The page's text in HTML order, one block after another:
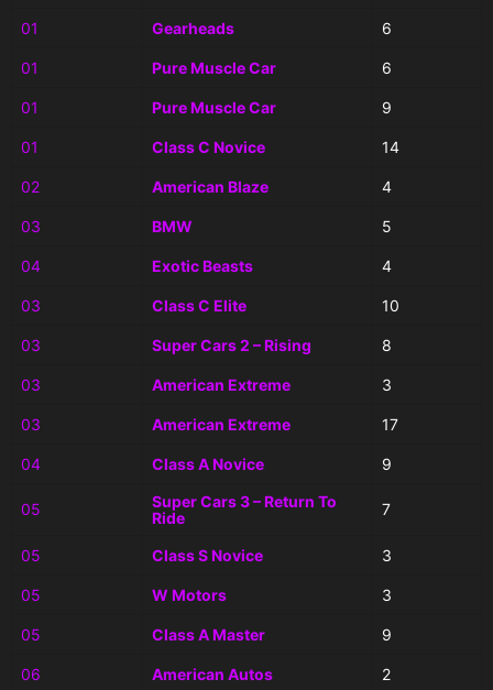
01 Gearheads 6
01 Pure Muscle Car 6
01 Pure Muscle Car 9
01 Class C Novice 14
02 American Blaze 4
03 BMW 5
04 Exotic Beasts 4
03 Class C Elite 10
03 Super Cars 2 – Rising 8
03 American Extreme 3
03 American Extreme 17
04 Class A Novice 9
05
Super Cars 3 – Return To
Ride
7
05 Class S Novice 3
05 W Motors 3
05 Class A Master 9
06 American Autos 2